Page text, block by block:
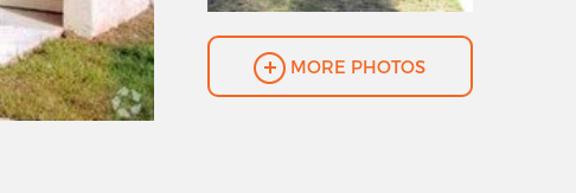
MORE PHOTOS